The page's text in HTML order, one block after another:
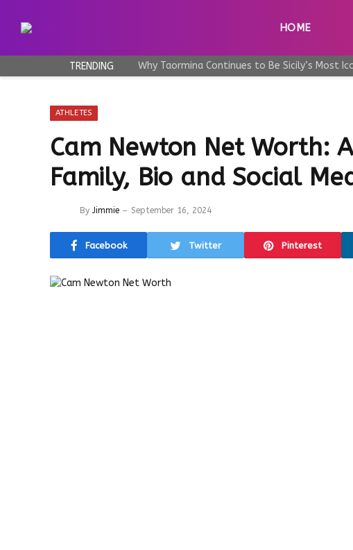
HOME
TRENDING
ATHLETES
Cam Newton Net Worth:
Family, Bio and Social
By Jimmie September 16, 2024
Facebook Twitter Pinterest